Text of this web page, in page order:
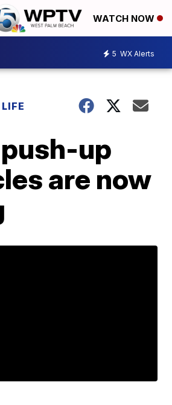
WATCH NOW
5 WX Alerts
up
are now